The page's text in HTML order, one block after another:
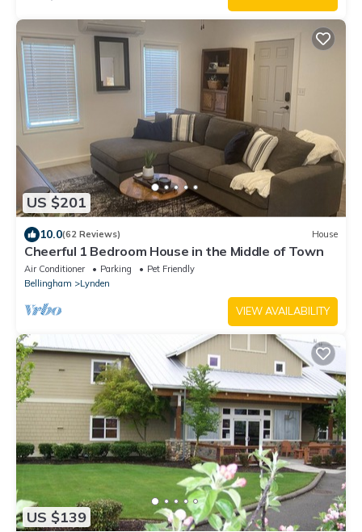
US $201
10.0(62 Reviews) House
Cheerful 1 Bedroom House in the Middle of Town
Air Conditioner Parking
Pet Friendly
Bellingham
Lynden
VIEW AVAILABILITY
US $139